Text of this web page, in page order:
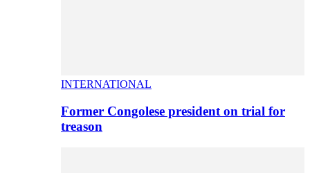
INTERNATIONAL
Former Congolese president on trial for
treason